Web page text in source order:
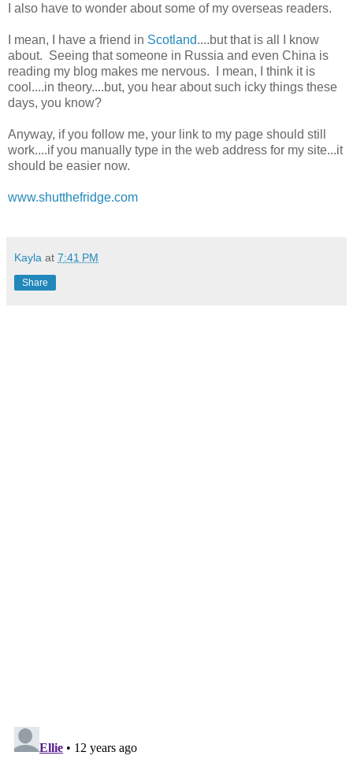
I also have to wonder about some of my overseas readers.
I mean, I have a friend in Scotland....but that is all I know
about. Seeing that someone in Russia and even China is
reading my blog makes me nervous. I mean, I think it is
cool....in theory....but, you hear about such icky things these
days, you know?
Anyway, if you follow me, your link to my page should still
work....if you manually type in the web address for my site...it
should be easier now.
www.shutthefridge.com
Kayla at 7:41 PM
Share